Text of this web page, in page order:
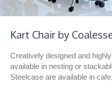
Kart Chair by
Creatively designed and
available in nesting or
Steelcase are available in